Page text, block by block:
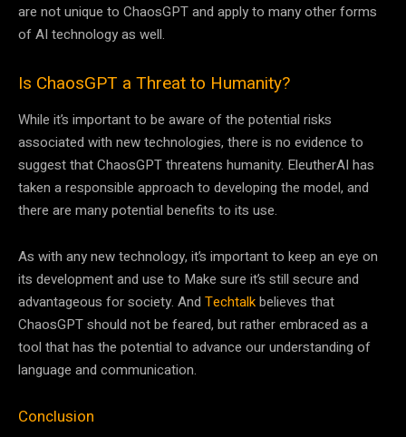
are not unique to ChaosGPT and apply to many other forms
of AI technology as well.
Is ChaosGPT a Threat to Humanity?
While it’s important to be aware of the potential risks
associated with new technologies, there is no evidence to
suggest that ChaosGPT threatens humanity. EleutherAI has
taken a responsible approach to developing the model, and
there are many potential benefits to its use.
As with any new technology, it’s important to keep an eye on
its development and use to Make sure it’s still secure and
advantageous for society. And Techtalkbelieves that
ChaosGPT should not be feared, but rather embraced as a
tool that has the potential to advance our understanding of
language and communication.
Conclusion